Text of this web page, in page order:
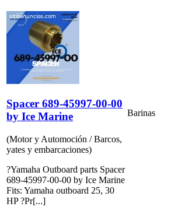
Spacer 689-45997-00-00
by Ice Marine
(Motor y Automoción / Barcos,
yates y embarcaciones)
?Yamaha Outboard parts Spacer
689-45997-00-00 by Ice Marine
Fits: Yamaha outboard 25, 30
HP ?Pr[...]
Barinas